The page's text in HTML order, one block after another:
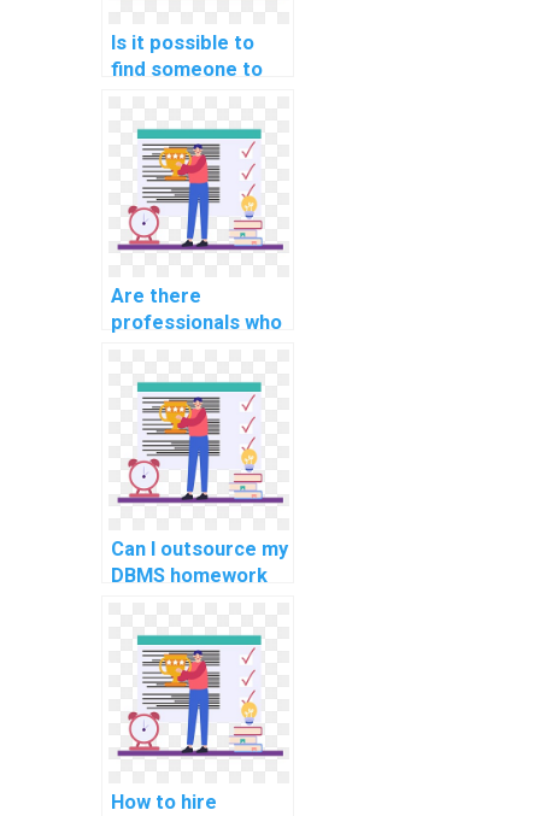
Is it possible to
find someone to
science
assignment online?
Are there
professionals who
computer science
homework for
payment online?
Can I outsource my
DBMS homework
How to hire